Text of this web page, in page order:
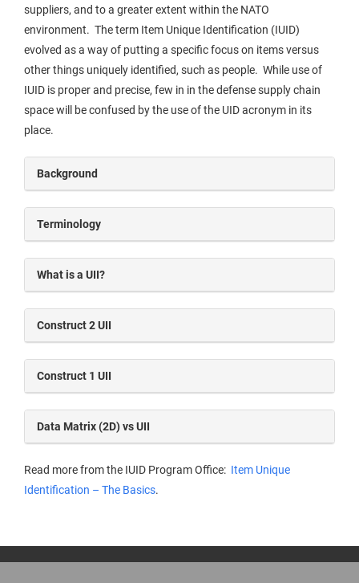
suppliers, and to a greater extent within the NATO
environment. The term Item Unique Identification (IUID)
evolved as a way of putting a specific focus on items versus
other things uniquely identified, such as people. While use of
IUID is proper and precise, few in in the defense supply chain
space will be confused by the use of the UID acronym in its
place.
Background
Terminology
What is a UII?
Construct 2 UII
Construct 1 UII
Data Matrix (2D) vs UII
Read more from the IUID Program Office: Item Unique
Identification – The Basics.